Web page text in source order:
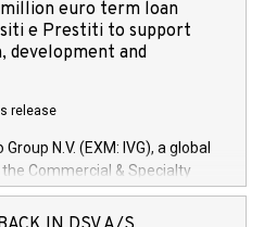
million euro term loan
e Prestiti to support
development and
release
N.V. (EXM: IVG), a global
Commercial & Specialty
Financial Services arenas,
loan facility of 150 million